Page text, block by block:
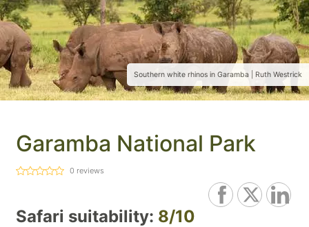
Southern white rhinos in Garamba | Ruth Westrick
Garamba National Park
0 reviews
Safari suitability: 8/10